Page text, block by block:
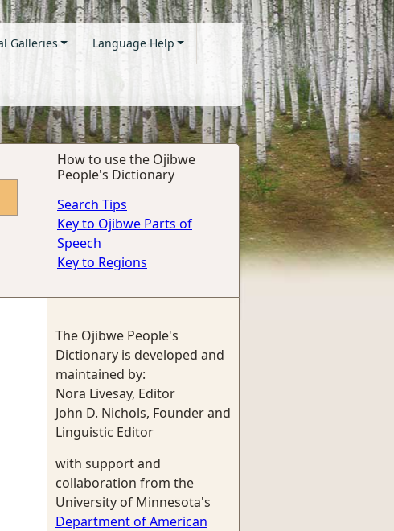
Galleries Language Help
How to use the Ojibwe
People's Dictionary
Search Tips
Key to Ojibwe Parts of
Speech
Key to Regions
The Ojibwe People's
Dictionary is developed and
maintained by:
Nora Livesay, Editor
John D. Nichols, Founder and
Linguistic Editor
with support and
collaboration from the
University of Minnesota's
Department of American